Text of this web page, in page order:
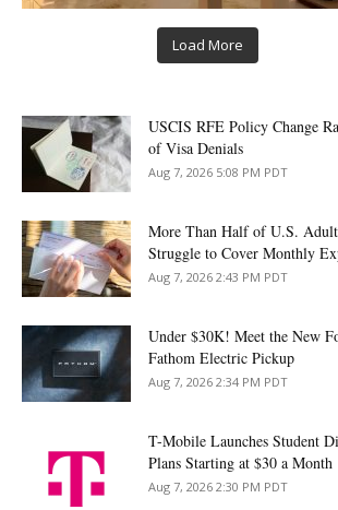
Load More
USCIS RFE Policy Change
of Visa Denials
Aug 7, 2026 5:08 PM PDT
More Than Half of U.S.
Struggle to Cover Monthly
Aug 7, 2026 2:43 PM PDT
Under $30K! Meet the New
Fathom Electric Pickup
Aug 7, 2026 2:34 PM PDT
T-Mobile Launches Student
Plans Starting at $30 a Month
Aug 7, 2026 2:30 PM PDT